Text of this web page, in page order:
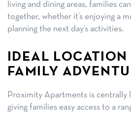
living and dining areas, families
together, whether it’s enjoying a
planning the next day’s activities.
IDEAL LOCATION
FAMILY
Proximity Apartments is centrally
giving families easy access to a